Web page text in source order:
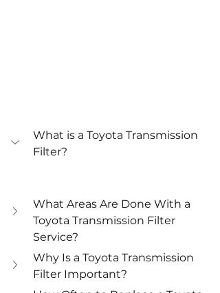
What is a Toyota Transmission
Filter?
What Areas Are Done With a
Toyota Transmission Filter
Service?
Why Is a Toyota Transmission
Filter Important?